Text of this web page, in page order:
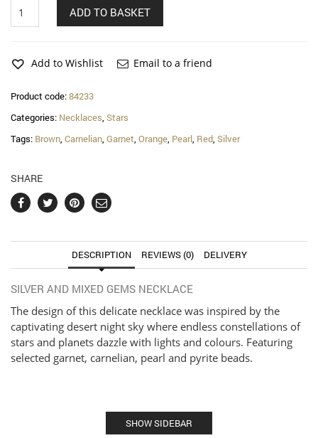
garnet
ADD TO BASKET
Add to Wishlist Email to a friend
Product code:84233
Categories: Necklaces, Stars
Tags: Brown, Carnelian, Garnet, Orange, Pearl, Red, Silver
SHARE
DESCRIPTION REVIEWS (0) DELIVERY
SILVER AND MIXED GEMS NECKLACE
The design of this delicate necklace was inspired by the
captivating desert night sky where endless constellations of
stars and planets dazzle with lights and colours. Featuring
selected garnet, carnelian, pearl and pyrite beads.
SHOW SIDEBAR